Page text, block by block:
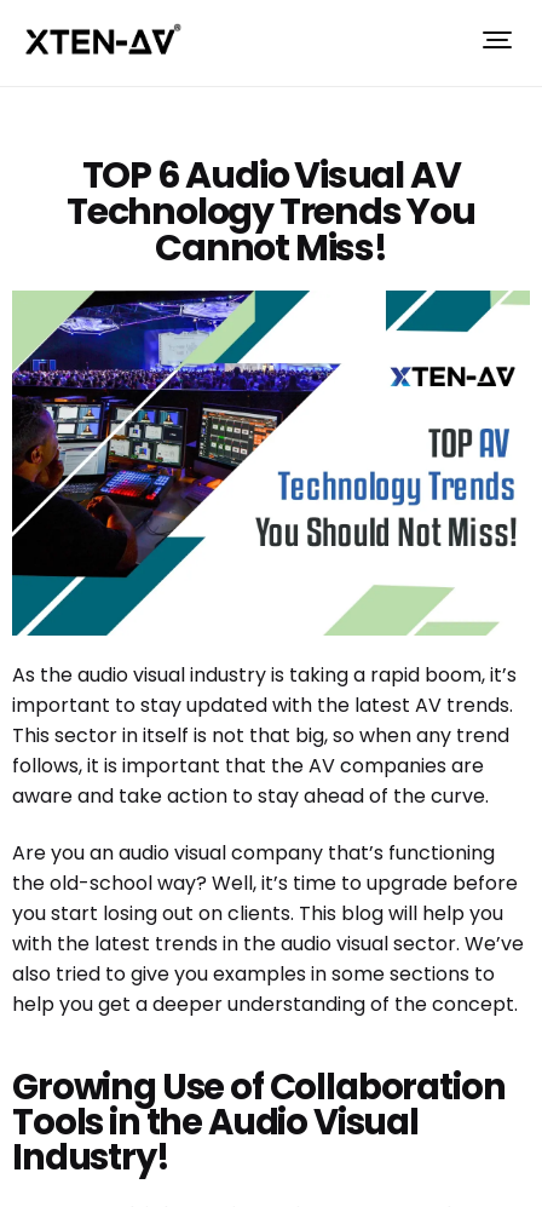
TOP 6 Audio Visual AV
Technology Trends You
Cannot Miss!
As the audio visual industry is taking a rapid boom, it’s
important to stay updated with the latest AV trends.
This sector in itself is not that big, so when any trend
follows, it is important that the AV companies are
aware and take action to stay ahead of the curve.
Are you an audio visual company that’s functioning
the old-school way? Well, it’s time to upgrade before
you start losing out on clients. This blog will help you
with the latest trends in the audio visual sector. We’ve
also tried to give you examples in some sections to
help you get a deeper understanding of the concept.
Growing Use of Collaboration
Tools in the Audio Visual
Industry!